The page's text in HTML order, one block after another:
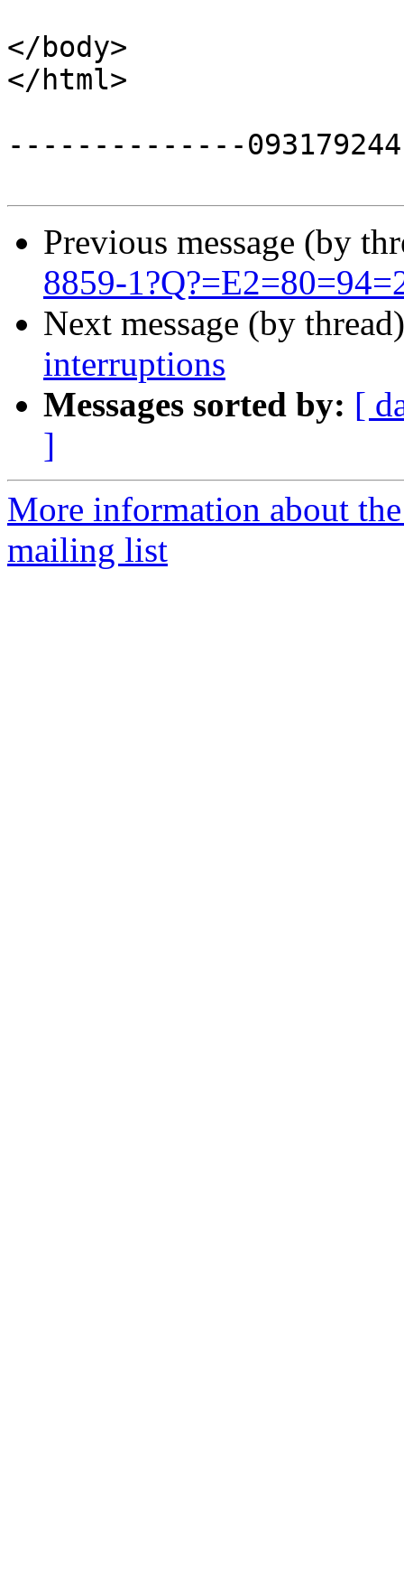
</body>
</html>
--------------
Previous message (by
8859-
Next message (by
interruptions
Messages sorted by: [
]
More information about
mailing list